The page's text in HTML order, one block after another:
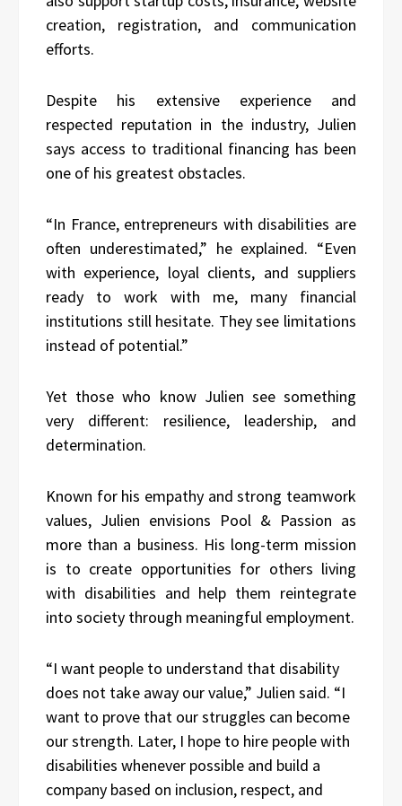
creation, registration, and communication
efforts.
Despite his extensive experience and
respected reputation in the industry, Julien
says access to traditional financing has been
one of his greatest obstacles.
“In France, entrepreneurs with disabilities are
often underestimated,” he explained. “Even
with experience, loyal clients, and suppliers
ready to work with me, many financial
institutions still hesitate. They see limitations
instead of potential.”
Yet those who know Julien see something
very different: resilience, leadership, and
determination.
Known for his empathy and strong teamwork
values, Julien envisions Pool & Passion as
more than a business. His long-term mission
is to create opportunities for others living
with disabilities and help them reintegrate
into society through meaningful employment.
“I want people to understand that disability
does not take away our value,” Julien said. “I
want to prove that our struggles can become
our strength. Later, I hope to hire people with
disabilities whenever possible and build a
company based on inclusion, respect, and